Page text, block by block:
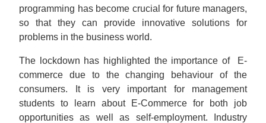
programming has become crucial for future managers,
so that they can provide innovative solutions for
problems in the business world.
The lockdown has highlighted the importance of E-
commerce due to the changing behaviour of the
consumers. It is very important for management
students to learn about E-Commerce for both job
opportunities as well as self-employment. Industry